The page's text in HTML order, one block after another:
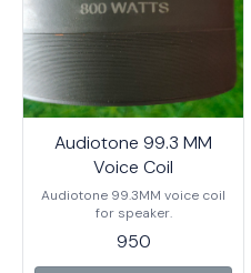
Audiotone 99.3 MM
Voice Coil
Audiotone 99.3MM voice coil
for speaker.
950